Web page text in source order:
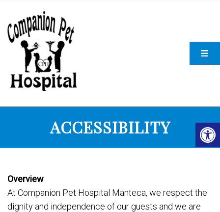
ACCESSIBILITY
Overview
At Companion Pet Hospital Manteca, we respect the
dignity and independence of our guests and we are